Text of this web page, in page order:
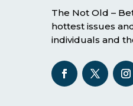
The Not Old –
hottest issues
individuals and